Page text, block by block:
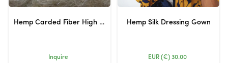
Hemp Carded Fiber High Quality
Inquire
Hemp Silk Dressing Gown
EUR (€)30.00